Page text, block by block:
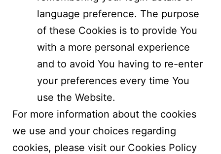
language preference. The purpose
of these Cookies is to provide You
with a more personal experience
and to avoid You having to re-enter
your preferences every time You
use the Website.
For more information about the cookies
we use and your choices regarding
cookies, please visit our Cookies Policy